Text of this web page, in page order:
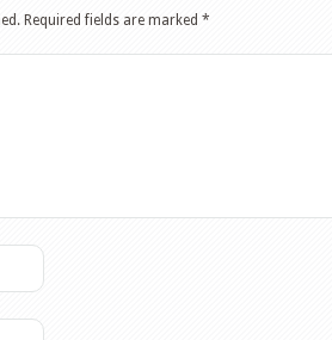
Required fields are marked *